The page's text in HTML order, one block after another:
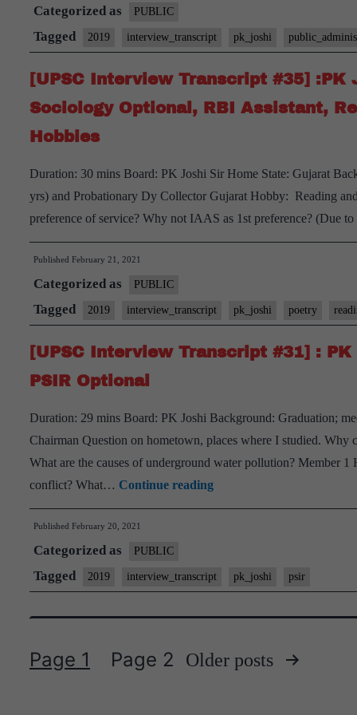
:P.K.
Joshi
sir
Board,
State,
Public
Administration
Chess
Hobbies
Categorized as PUBLIC
Tagged 2019 interview_transcript pk_joshi
[UPSC Interview Transcript #35]
Sociology Optional, RBI Assistant,
Hobbies
Duration: 30 mins Board: PK Joshi Sir Home State: Gujarat
yrs) and Probationary Dy Collector Gujarat Hobby: Reading
preference of service? Why not IAAS as 1st preference? (Due
Published February 21, 2021
Categorized as PUBLIC
Tagged 2019 interview_transcript pk_joshi poetry
[UPSC Interview Transcript #31] :
PSIR Optional
Duration: 29 mins Board: PK Joshi Background: Graduation;
Chairman Question on hometown, places where I studied. Why
What are the causes of underground water pollution? Member
conflict? What… Continue reading[UPSC
Interview
:
PK
Joshi
Karnataka
Published February 20, 2021
Categorized as PUBLIC
Tagged 2019 interview_transcript pk_joshi psir
Page 1 Page 2 Older posts